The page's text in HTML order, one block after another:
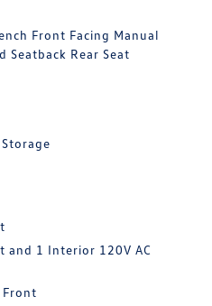
Front Facing Manual
Seatback Rear Seat
and 1 Interior 120V AC
Front